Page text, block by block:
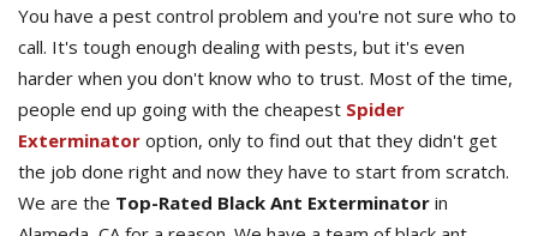
You have a pest control problem and you're not sure who to
call. It's tough enough dealing with pests, but it's even
harder when you don't know who to trust. Most of the time,
people end up going with the cheapest Spider
Exterminator option, only to find out that they didn't get
the job done right and now they have to start from scratch.
We are the Top-Rated Black Ant Exterminator in